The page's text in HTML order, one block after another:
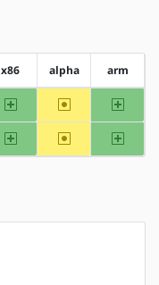
x86 alpha arm
x86 ~alpha arm
x86 ~alpha arm